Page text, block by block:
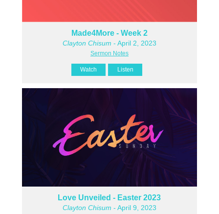
Made4More - Week 2
Clayton Chisum - April 2, 2023
Sermon Notes
Watch Listen
Love Unveiled - Easter 2023
Clayton Chisum - April 9, 2023